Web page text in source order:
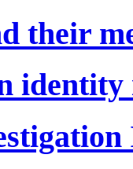
their